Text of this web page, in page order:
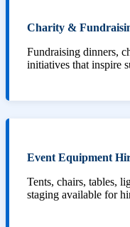
Charity &
Fundraising dinners,
initiatives that inspire
Event Equipment
Tents, chairs, tables,
staging available for